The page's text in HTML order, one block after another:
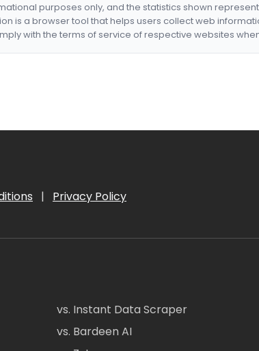
purposes only, and the statistics shown
is a browser tool that helps users collect web
with the terms of service of respective websites
| Privacy Policy
vs. Instant Data Scraper
vs. Bardeen AI